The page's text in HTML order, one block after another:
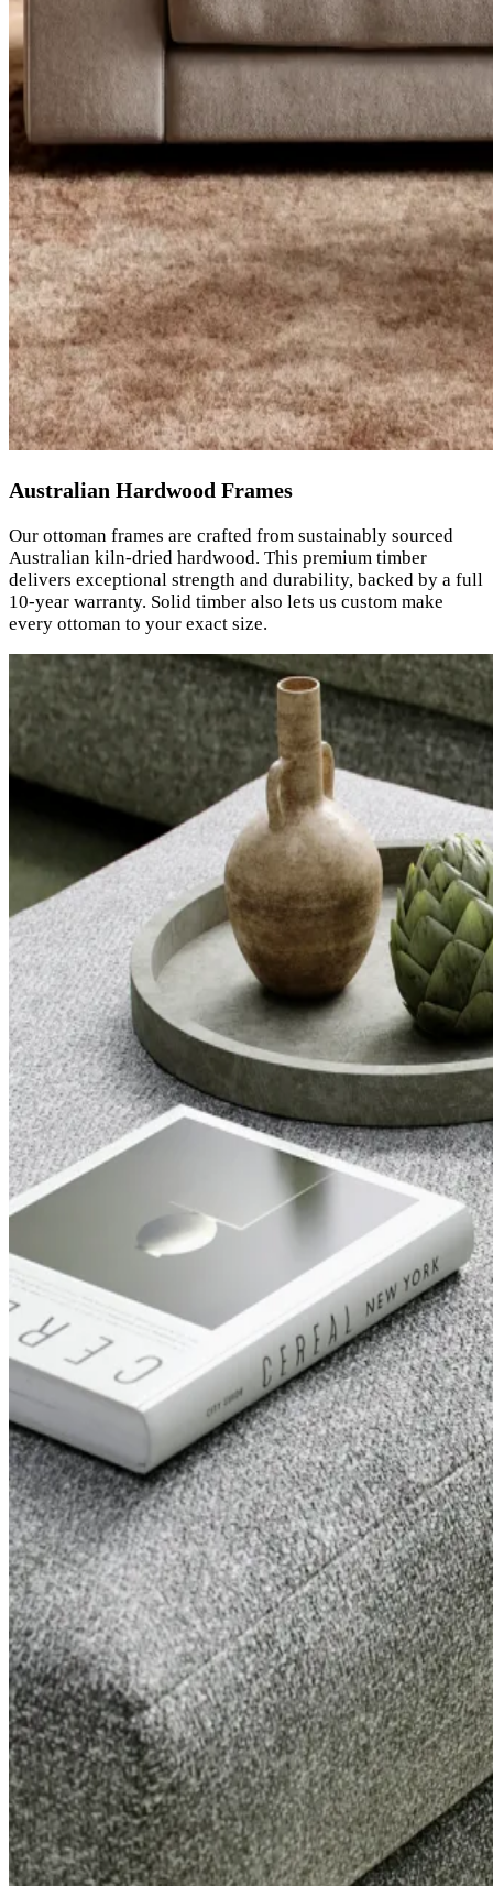
Australian Hardwood Frames
Our ottoman frames are crafted from sustainably sourced
Australian kiln-dried hardwood. This premium timber
delivers exceptional strength and durability, backed by a full
10-year warranty. Solid timber also lets us custom make
every ottoman to your exact size.